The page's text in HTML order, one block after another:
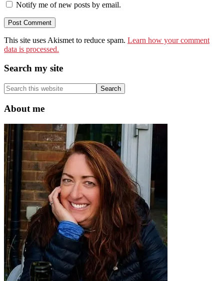
Notify me of new posts by email.
This site uses Akismet to reduce spam. Learn how your comment
data is processed.
Primary
Sidebar
Search my site
Search
this
website
About me